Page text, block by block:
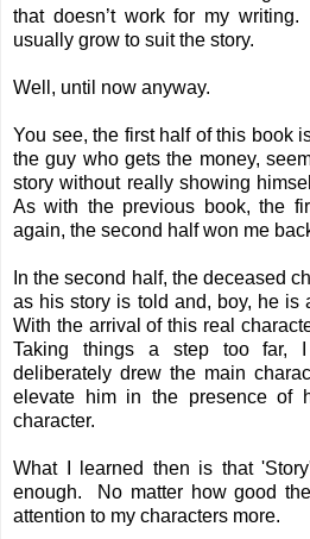
that doesn’t work for my
usually grow to suit the story.
Well, until now anyway.
You see, the first half of this book
the guy who gets the money,
story without really showing
As with the previous book, the
again, the second half won me
In the second half, the deceased
as his story is told and, boy, he is
With the arrival of this real
Taking things a step too far,
deliberately drew the main
elevate him in the presence of
character.
What I learned then is that
enough. No matter how good
attention to my characters more.